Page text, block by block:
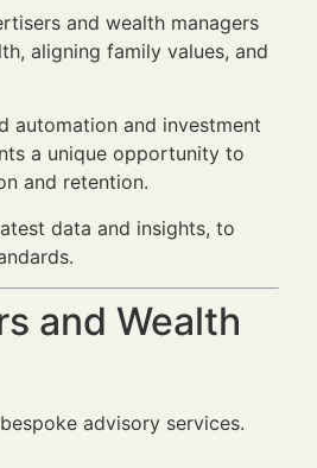
and wealth managers
aligning family values, and
automation and investment
a unique opportunity to
and retention.
data and insights, to
and Wealth
advisory services.